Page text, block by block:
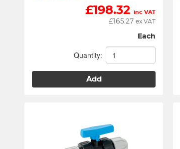
£198.32 inc VAT
£ 165.27 ex VAT
Each
Quantity:
Add